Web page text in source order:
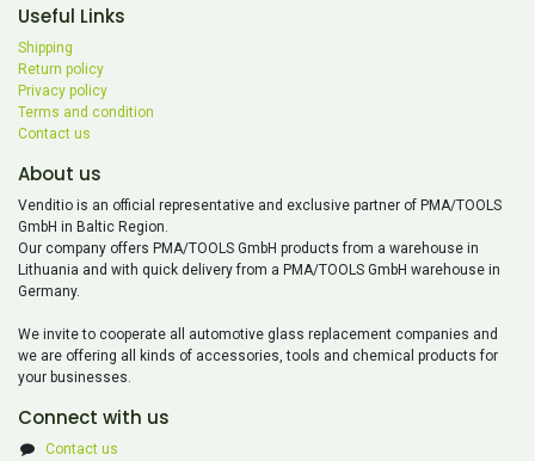
Useful Links
Shipping
Return policy
Privacy policy
Terms and condition
Contact us
About us
Venditio is an official representative and exclusive partner of PMA/TOOLS
GmbH in Baltic Region.
Our company offers PMA/TOOLS GmbH products from a warehouse in
Lithuania and with quick delivery from a PMA/TOOLS GmbH warehouse in
Germany.
We invite to cooperate all automotive glass replacement companies and
we are offering all kinds of accessories, tools and chemical products for
your businesses.
Connect with us
Contact us